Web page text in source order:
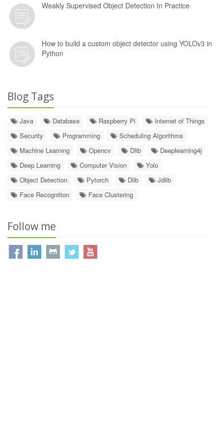
Weakly Supervised Object Detection In Practice
How to build a custom object detector using YOLOv3 in
Python
Blog Tags
Java Database Raspberry Pi
Internet of Things
Security
Programming
Scheduling Algorithms
Machine Learning
Opencv Dlib
Deeplearning4j
Deep Learning
Computer Vision
Yolo
Object Detection
Pytorch Dlib
Jdlib
Face Recognition
Face Clustering
Follow me